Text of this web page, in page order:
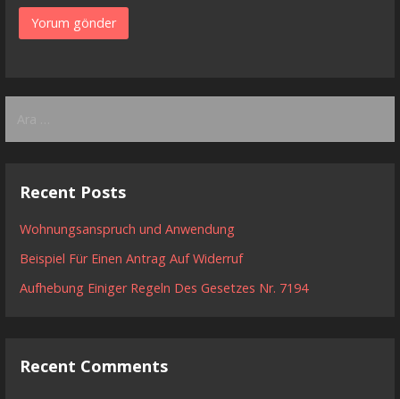
Recent Posts
Wohnungsanspruch und Anwendung
Beispiel Für Einen Antrag Auf Widerruf
Aufhebung Einiger Regeln Des Gesetzes Nr. 7194
Recent Comments